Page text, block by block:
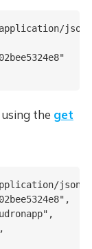
the get
json"